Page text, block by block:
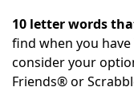
Words With
NYT Crossplay
10 letter words
find when you
consider your
Friends® or